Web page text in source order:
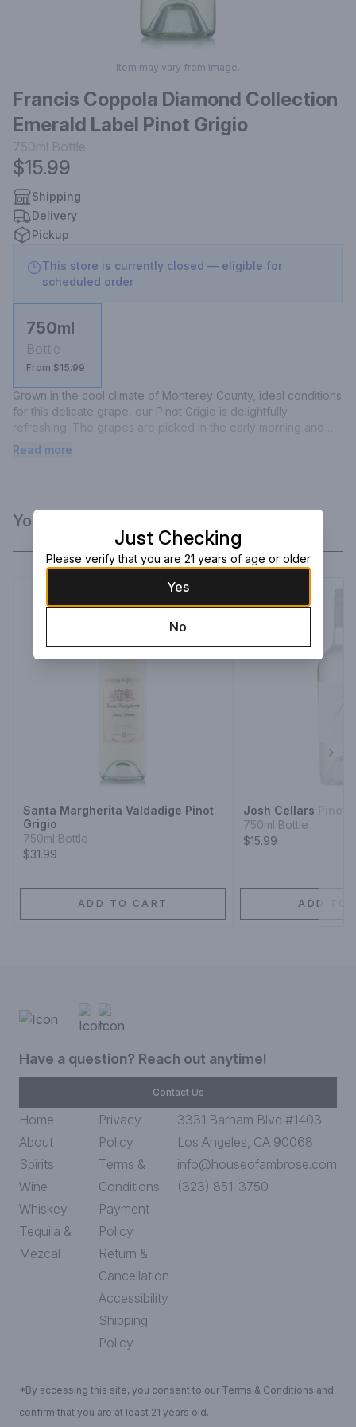
Item may vary from image.
Francis Coppola Diamond Collection
Emerald Label Pinot Grigio
750ml Bottle
$15.99
Shipping
Delivery
Pickup
This store is currently closed — eligible for
scheduled order
750ml
Bottle
From $15.99
Grown in the cool climate of Monterey County, ideal conditions
for this delicate grape, our Pinot Grigio is delightfully
refreshing. The grapes are picked in the early morning and
fermentation takes place in stainless steel tanks at cool
Read more
You Might Like
Santa Margherita Valdadige Pinot
Grigio
750ml Bottle
$31.99
ADD TO CART
Josh Cellars Pinot
750ml Bottle
$15.99
ADD TO
Have a question? Reach out anytime!
Contact Us
Home
About
Spirits
Wine
Whiskey
Tequila &
Mezcal
Privacy
Policy
Terms &
Conditions
Payment
Policy
Return &
Cancellation
Accessibility
Shipping
Policy
3331 Barham Blvd #1403
Los Angeles, CA 90068
info@houseofambrose.com
(323) 851-3750
*By accessing this site, you consent to our Terms & Conditions and
confirm that you are at least 21 years old.
Just Checking
Please verify that you are 21 years of age or older
Yes
No